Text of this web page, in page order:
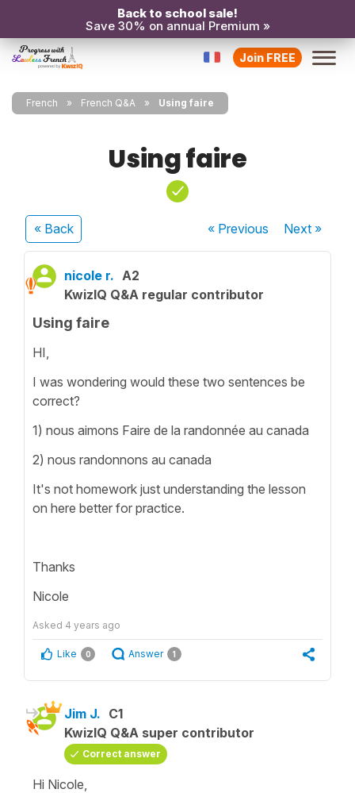
Back to school sale!
Save 30% on annual Premium »
Join FREE
French French Q&A Using faire
Using faire
« Back « Previous Next»
nicole r. A2
KwizIQ Q&A regular contributor
Using faire
HI,
I was wondering would these two sentences be
correct?
1) nous aimons Faire de la randonnée au canada
2) nous randonnons au canada
It's not homework just understanding the lesson
on here better for practice.
Thanks
Nicole
Asked 4 years ago
Like 0 Answer 1
Jim J. C1
KwizIQ Q&A super contributor
Correct answer
Hi Nicole,